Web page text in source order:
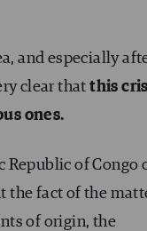
and especially
clear thatthis
ones.
Republic of Congo
the fact of the
of origin, the